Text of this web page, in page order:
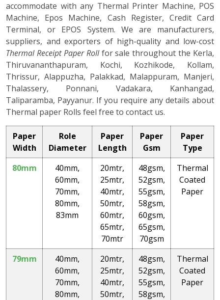
accommodate with any Thermal Printer Machine, POS
Machine, Epos Machine, Cash Register, Credit Card
Terminal, or EPOS System. We are manufacturers,
suppliers, and exporters of high-quality and low-cost
Thermal Receipt Paper Rollfor sale throughout the Kerla,
Thiruvananthapuram, Kochi, Kozhikode, Kollam,
Thrissur, Alappuzha, Palakkad, Malappuram, Manjeri,
Thalassery, Ponnani, Vadakara, Kanhangad,
Taliparamba, Payyanur. If you require any details about
Thermal paper Rolls feel free to contact us.
Paper
Width
Role
Diameter
Paper
Length
Paper
Gsm
Paper
Type
80mm
40mm,
60mm,
70mm,
80mm,
83mm
20mtr,
25mtr,
40mtr,
50mtr,
60mtr,
65mtr,
70mtr
48gsm,
52gsm,
55gsm,
58gsm,
60gsm,
65gsm,
70gsm
Thermal
Coated
Paper
79mm
40mm,
60mm,
70mm,
80mm,
20mtr,
25mtr,
40mtr,
50mtr,
48gsm,
52gsm,
55gsm,
58gsm,
Thermal
Coated
Paper